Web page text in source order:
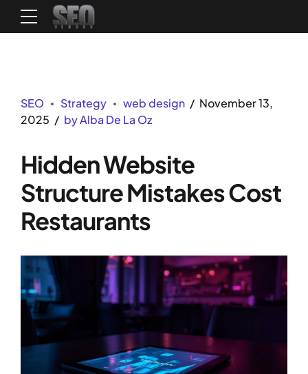
SEO Strategy web design
November 13,
2025
by Alba De La Oz
Hidden Website
Structure Mistakes Cost
Restaurants